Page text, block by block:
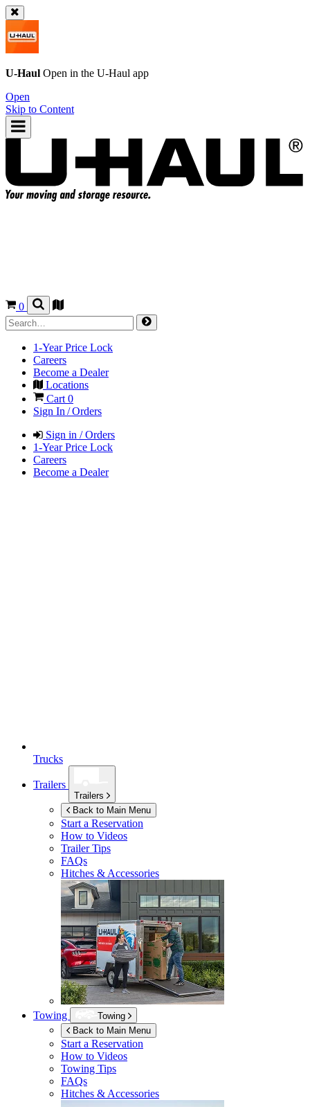
U-Haul Open in the U-Haul app
Open
Skip to Content
0
1-Year Price Lock
Careers
Become a Dealer
Locations
Cart 0
Sign In / Orders
Sign in / Orders
1-Year Price Lock
Careers
Become a Dealer
Trucks
Trailers
Trailers
Back to Main Menu
Start a Reservation
How to Videos
Trailer Tips
FAQs
Hitches & Accessories
Towing
Towing
Back to Main Menu
Start a Reservation
How to Videos
Towing Tips
FAQs
Hitches & Accessories